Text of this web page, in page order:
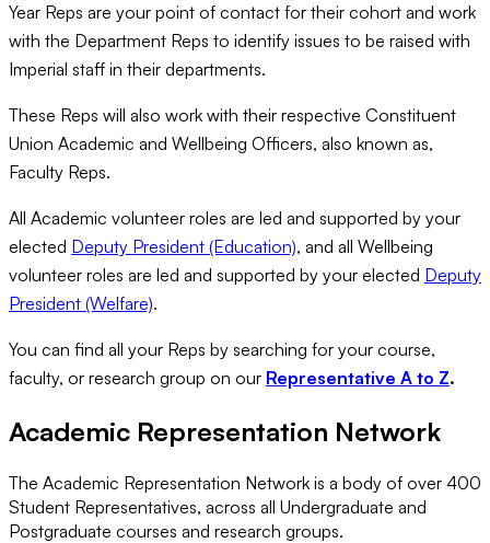
Year Reps are your point of contact for their cohort and work
with the Department Reps to identify issues to be raised with
Imperial staff in their departments.
These Reps will also work with their respective Constituent
Union Academic and Wellbeing Officers, also known as,
Faculty Reps.
All Academic volunteer roles are led and supported by your
elected Deputy President (Education), and all Wellbeing
volunteer roles are led and supported by your elected Deputy
President (Welfare).
You can find all your Reps by searching for your course,
faculty, or research group on our Representative A to Z.
Academic Representation Network
The Academic Representation Network is a body of over 400
Student Representatives, across all Undergraduate and
Postgraduate courses and research groups.